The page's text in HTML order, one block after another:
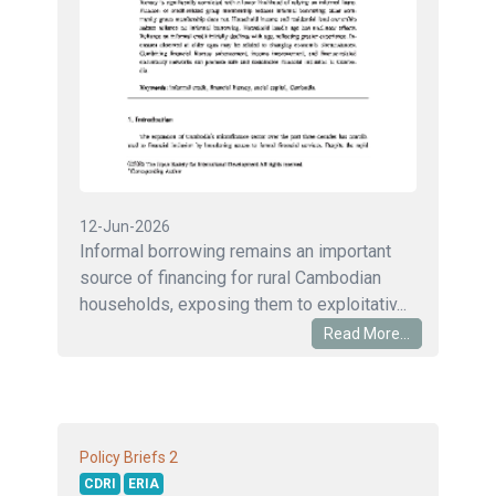
12-Jun-2026
Informal borrowing remains an important
source of financing for rural Cambodian
households, exposing them to exploitativ...
Read More...
Policy Briefs 2
CDRI ERIA